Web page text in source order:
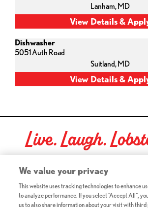
Lanham,MD
Dishwasher
5051 Auth Road
Suitland,MD
Live. Laugh.
Red Lobster Social Networks (links open
©2026 Red Lobster Hospitality LLC. All
We value your privacy
This website uses tracking technologies to enhance
to analyze performance. If you select "Accept All",
us to also share information about your visit with